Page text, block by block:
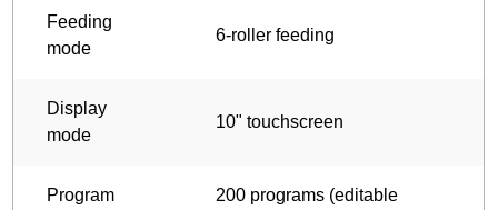
Feeding
mode
6-roller feeding
Display
mode
10" touchscreen
Program
200 programs (editable